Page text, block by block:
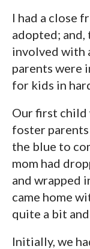
I had a close
adopted;
involved with
parents were
for kids in
Our first child
foster
the blue to
mom had
and wrapped
came home
quite a bit
Initially, we